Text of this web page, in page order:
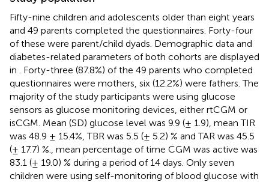
Fifty-nine children and adolescents older than eight years
and 49 parents completed the questionnaires. Forty-four
of these were parent/child dyads. Demographic data and
diabetes-related parameters of both cohorts are displayed
in
. Forty-three (87.8%) of the 49 parents who completed
questionnaires were mothers, six (12.2%) were fathers. The
majority of the study participants were using glucose
sensors as glucose monitoring devices, either rtCGM or
isCGM. Mean (SD) glucose level was 9.9 (± 1.9), mean TIR
was 48.9 ± 15.4%, TBR was 5.5 (± 5.2) % and TAR was 45.5
(± 17.7) %., mean percentage of time CGM was active was
83.1 (± 19.0) % during a period of 14 days. Only seven
children were using self-monitoring of blood glucose with